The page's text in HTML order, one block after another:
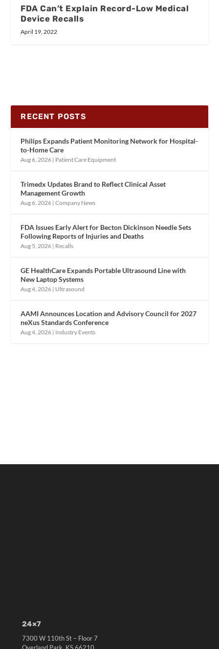
FDA Can’t Explain Record-Low Medical
Device Recalls
April 19, 2022
RECENT POSTS
Philips Expands Patient Monitoring Network for Hospital-
to-Home Care
Aug 6, 2026 | Patient Care Equipment
Trimedx Updates Brand to Reflect Clinical Asset
Management Growth
Aug 6, 2026 |Company News
FDA Issues Early Alert for Becton Dickinson Needle Sets
Following Reports of Injuries and Deaths
Aug 5, 2026 | Recalls
GE HealthCare Expands Portable Ultrasound Line with
New Laptop Systems
Aug 4, 2026 | Ultrasound
AAMI Announces Location and Advisory Council for 2027
neXus Standards Conference
Aug 4, 2026 | Industry Events
24×7
7300 W 110th St – Floor 7